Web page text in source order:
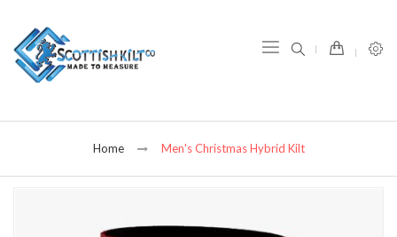
Home Men's Christmas Hybrid Kilt